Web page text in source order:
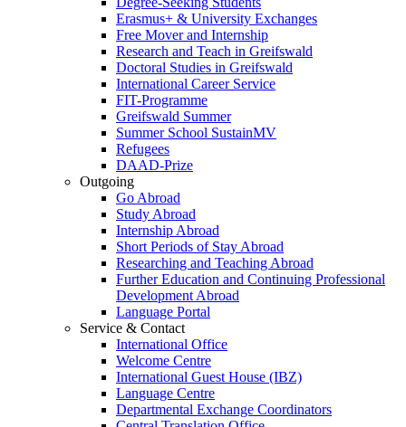
Erasmus+ & University Exchanges
Free Mover and Internship
Research and Teach in Greifswald
Doctoral Studies in Greifswald
International Career Service
FIT-Programme
Greifswald Summer
Summer School SustainMV
Refugees
DAAD-Prize
Outgoing
Go Abroad
Study Abroad
Internship Abroad
Short Periods of Stay Abroad
Researching and Teaching Abroad
Further Education and Continuing Professional
Development Abroad
Language Portal
Service & Contact
International Office
Welcome Centre
International Guest House (IBZ)
Language Centre
Departmental Exchange Coordinators